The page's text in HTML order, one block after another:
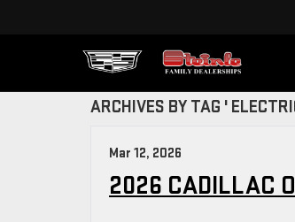
ARCHIVES BY TAG '
Mar 12, 2026
2026 CADILLAC